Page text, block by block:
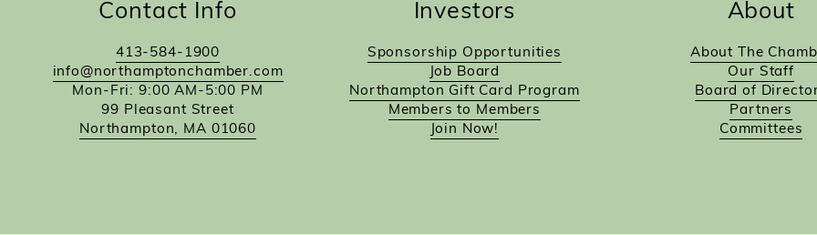
Contact Info
413-584-1900
info@northamptonchamber.com
Mon-Fri: 9:00 AM-5:00 PM
99 Pleasant Street
Northampton, MA 01060
About
About The
Our Staff
Board of
Partners
Committees
Investors
Sponsorship Opportunities
Job Board
Northampton Gift Card Program
Members to Members
Join Now!